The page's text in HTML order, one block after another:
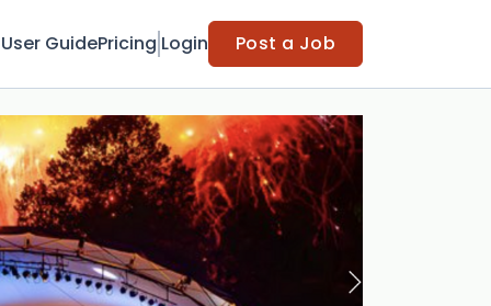
User GuidePricing Login Post a Job